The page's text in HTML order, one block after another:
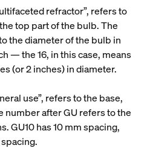
refractor”, refers to
top part of the bulb. The
the diameter of the bulb in
— the 16, in this case, means
(or 2 inches) in diameter.
use”, refers to the base,
number after GU refers to the
GU10 has 10 mm spacing,